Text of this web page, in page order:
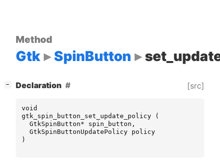
Method
Gtk SpinButton
− Declaration [src]
void
gtk_spin_button_set_update_policy
(
GtkSpinButton* spin_button ,
GtkSpinButtonUpdatePolicy policy
)